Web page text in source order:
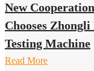
New
Chooses
Testing Machine
Read More